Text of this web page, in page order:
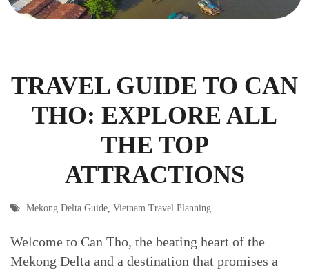
TRAVEL GUIDE TO CAN
THO: EXPLORE ALL
THE TOP
ATTRACTIONS
Mekong Delta Guide, Vietnam Travel Planning
Welcome to Can Tho, the beating heart of the
Mekong Delta and a destination that promises a